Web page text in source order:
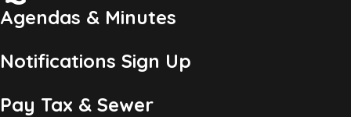
Agendas & Minutes
Notifications Sign Up
Pay Tax & Sewer